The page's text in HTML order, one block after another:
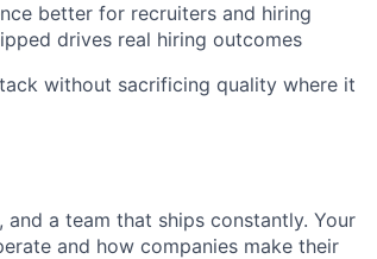
better for recruiters and hiring
drives real hiring outcomes
without sacrificing quality where it
a team that ships constantly. Your
and how companies make their